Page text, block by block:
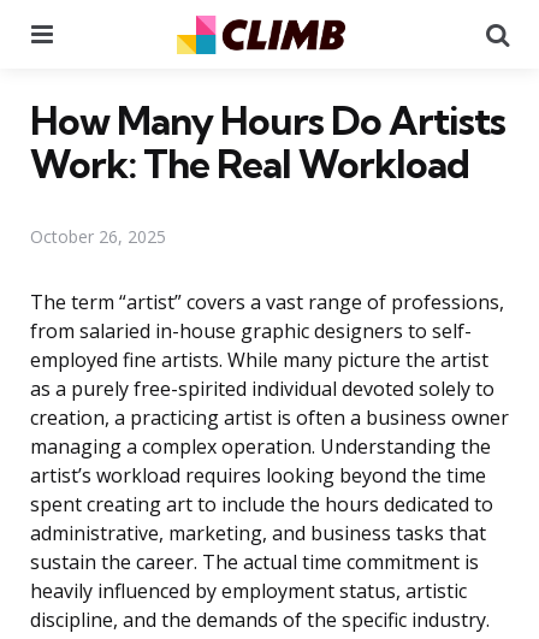
How Many Hours Do Artists
Work: The Real Workload
October 26, 2025
The term “artist” covers a vast range of professions,
from salaried in-house graphic designers to self-
employed fine artists. While many picture the artist
as a purely free-spirited individual devoted solely to
creation, a practicing artist is often a business owner
managing a complex operation. Understanding the
artist’s workload requires looking beyond the time
spent creating art to include the hours dedicated to
administrative, marketing, and business tasks that
sustain the career. The actual time commitment is
heavily influenced by employment status, artistic
discipline, and the demands of the specific industry.